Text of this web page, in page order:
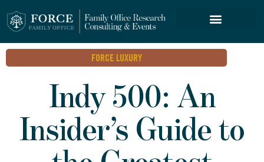
FORCE LUXURY
Indy 500: An
Insider’s Guide to